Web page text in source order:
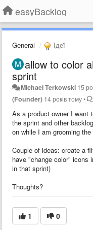
easyBacklog
General Ідеї
allow to color
sprint
Michael Terkowski 15
(Founder) 14 років тому•
As a product owner I want
the sprint and other
on while I am grooming
Couple of ideas: create a
have "change color" icons
in that sprint)
Thoughts?
1 0